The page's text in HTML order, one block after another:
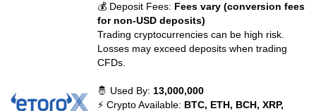
💰 Deposit Fees: Fees vary (conversion fees
for non-USD deposits)
Trading cryptocurrencies can be high risk.
Losses may exceed deposits when trading
CFDs.
🤴 Used By: 13,000,000
⚡ Crypto Available: BTC, ETH, BCH, XRP,